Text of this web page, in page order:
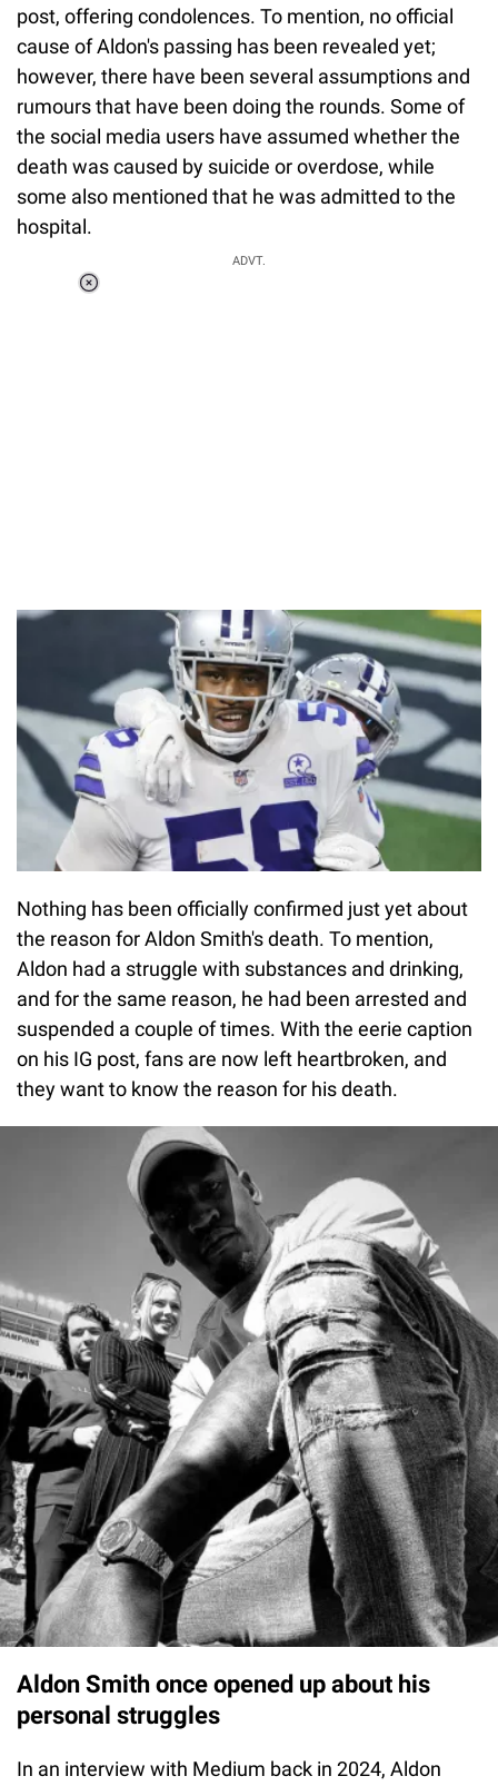
post, offering condolences. To mention, no official
cause of Aldon's passing has been revealed yet;
however, there have been several assumptions and
rumours that have been doing the rounds. Some of
the social media users have assumed whether the
death was caused by suicide or overdose, while
some also mentioned that he was admitted to the
hospital.
ADVT.
Nothing has been officially confirmed just yet about
the reason for Aldon Smith's death. To mention,
Aldon had a struggle with substances and drinking,
and for the same reason, he had been arrested and
suspended a couple of times. With the eerie caption
on his IG post, fans are now left heartbroken, and
they want to know the reason for his death.
Aldon Smith once opened up about his
personal struggles
In an interview with Medium back in 2024, Aldon